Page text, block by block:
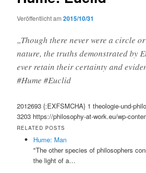
Veröffentlicht am2015/10/31
„Though there never were a circle
nature, the truths demonstrated by
ever retain their certainty and
#Hume #Euclid
2012693 {:EXFSMCHA} 1 theologie-und-
3203 https://philosophy-at-work.eu/wp-
RELATED POSTS
Hume: Man
"The other species of philosophers
the light of a…